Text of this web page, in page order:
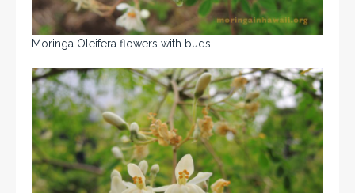
Moringa Oleifera flowers with buds